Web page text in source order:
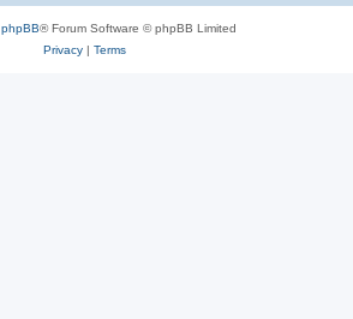
phpBB® Forum Software © phpBB Limited
Privacy| Terms